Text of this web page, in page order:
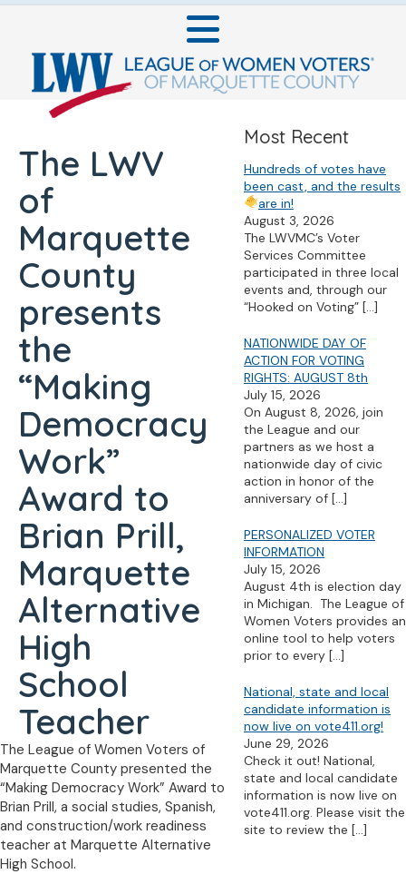
The LWV
of
Marquette
County
presents
the
“Making
Democracy
Work”
Award to
Brian Prill,
Marquette
Alternative
High
School
Teacher
The League of Women Voters of
Marquette County presented the
“Making Democracy Work” Award to
Brian Prill, a social studies, Spanish,
and construction/work readiness
teacher at Marquette Alternative
High School.
Most Recent
Hundreds of votes have
been cast, and the results
are in!
August 3, 2026
The LWVMC’s Voter
Services Committee
participated in three local
events and, through our
“Hooked on Voting” […]
NATIONWIDE DAY OF
ACTION FOR VOTING
RIGHTS: AUGUST 8th
July 15, 2026
On August 8, 2026, join
the League and our
partners as we host a
nationwide day of civic
action in honor of the
anniversary of […]
PERSONALIZED VOTER
INFORMATION
July 15, 2026
August 4th is election day
in Michigan. The League of
Women Voters provides an
online tool to help voters
prior to every […]
National, state and local
candidate information is
now live on vote411.org!
June 29, 2026
Check it out! National,
state and local candidate
information is now live on
vote411.org. Please visit the
site to review the […]